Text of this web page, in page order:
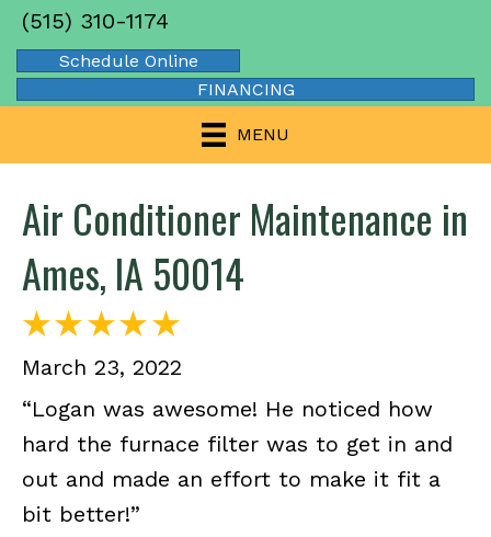
(515) 310-1174
Schedule Online
FINANCING
MENU
Air Conditioner Maintenance in
Ames, IA 50014
March 23, 2022
“Logan was awesome! He noticed how
hard the furnace filter was to get in and
out and made an effort to make it fit a
bit better!”